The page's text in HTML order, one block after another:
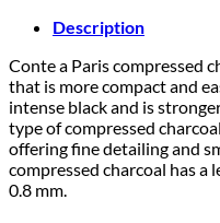
Description
Conte a Paris compressed
that is more compact and
intense black and is
type of compressed
offering fine detailing and
compressed charcoal has a
0.8 mm.